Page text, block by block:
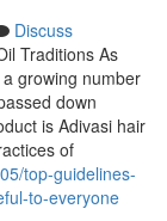
Discuss
Traditions As
growing number
down
is Adivasi hair
of
top-guidelines-
to-everyone